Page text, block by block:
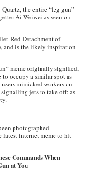
Quartz, the entire “leg gun”
Ai Weiwei as seen on
Red Detachment of
and is the likely inspiration
meme originally signified,
to occupy a similar spot as
mimicked workers on
jets to take off: as
photographed
latest internet meme to hit
Commands When
at You